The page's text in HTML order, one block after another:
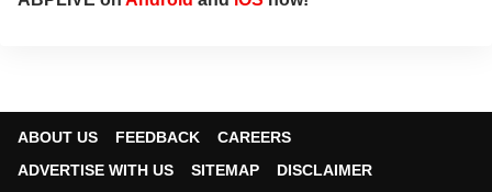
ABOUT US FEEDBACK
CAREERS
ADVERTISE WITH US
SITEMAP
DISCLAIMER